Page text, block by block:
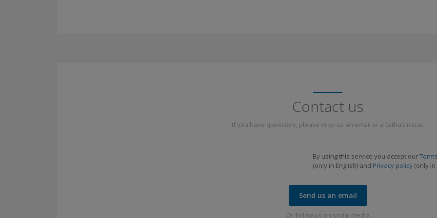
Contact us
If you have questions, please drop us an email or a Github issue.
By using this service you accept our
(only in English) and Privacy policy(only in
Send us an email
Or follow us on social media